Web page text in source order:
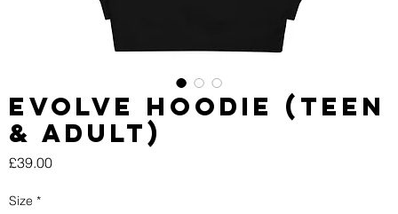
EVOLVE Hoodie (Teen
& Adult)
£39.00Price
Size *